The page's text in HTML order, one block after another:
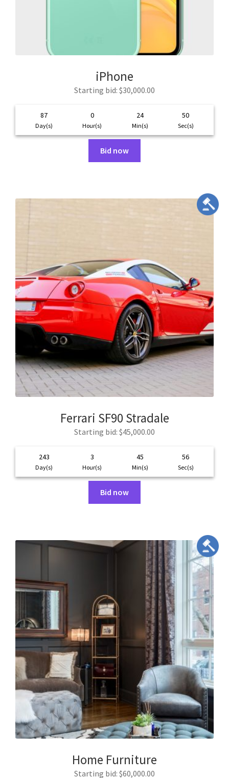
iPhone
Starting bid: $30,000.00
87
Day(s)
0
Hour(s)
24
Min(s)
49
Sec(s)
Bid now
Ferrari SF90 Stradale
Starting bid: $45,000.00
243
Day(s)
3
Hour(s)
45
Min(s)
55
Sec(s)
Bid now
Home Furniture
Starting bid: $60,000.00